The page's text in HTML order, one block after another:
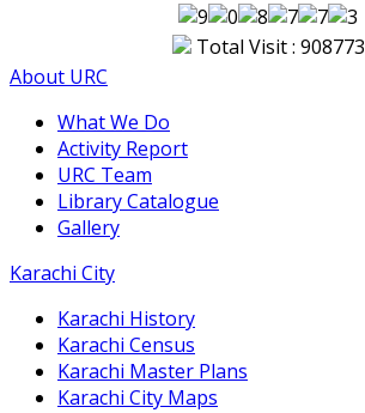
Total Visit : 908773
About URC
What We Do
Activity Report
URC Team
Library Catalogue
Gallery
Karachi City
Karachi History
Karachi Census
Karachi Master Plans
Karachi City Maps